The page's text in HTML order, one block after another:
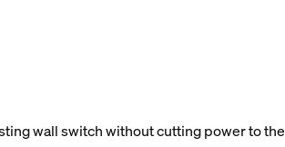
wall switch without cutting power to the